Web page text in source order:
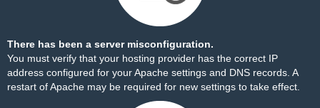
There has been a server misconfiguration.
You must verify that your hosting provider has the correct IP
address configured for your Apache settings and DNS records. A
restart of Apache may be required for new settings to take effect.